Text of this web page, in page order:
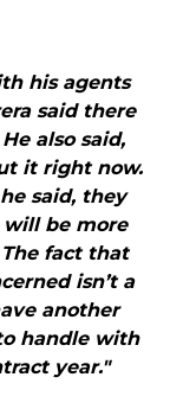
his agents
said there
also said,
it right now.
said, they
be more
fact that
isn’t a
another
handle with
year."